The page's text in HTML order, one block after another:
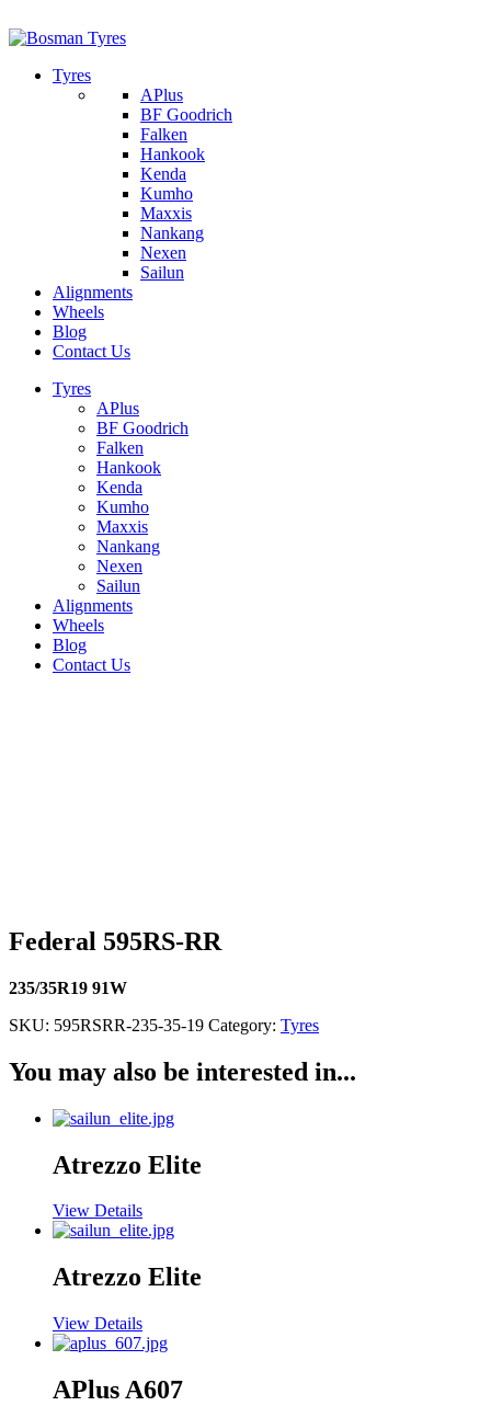
Tyres
APlus
BF Goodrich
Falken
Hankook
Kenda
Kumho
Maxxis
Nankang
Nexen
Sailun
Alignments
Wheels
Blog
Contact Us
Tyres
APlus
BF Goodrich
Falken
Hankook
Kenda
Kumho
Maxxis
Nankang
Nexen
Sailun
Alignments
Wheels
Blog
Contact Us
Federal 595RS-RR
235/35R19 91W
SKU: 595RSRR-235-35-19 Category: Tyres
You may also be interested in...
Atrezzo Elite
View Details
Atrezzo Elite
View Details
APlus A607